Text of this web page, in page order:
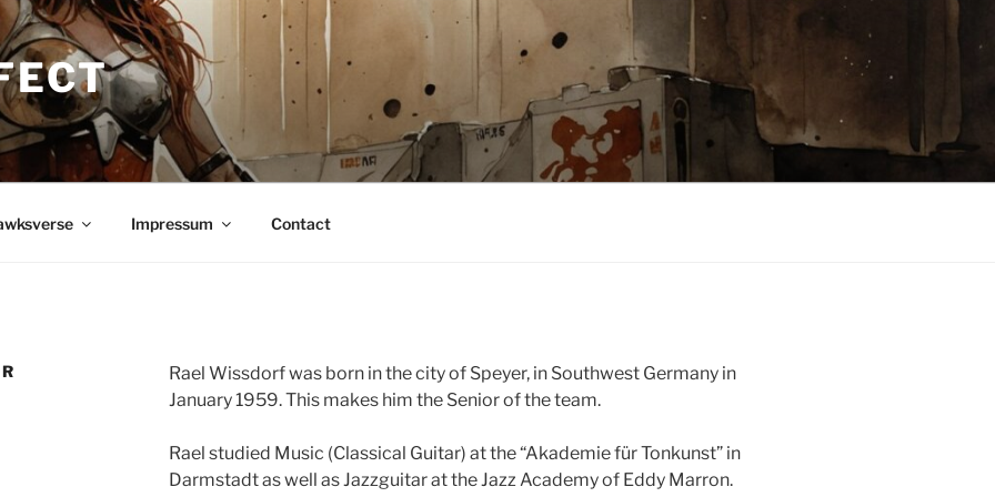
Impressum Contact
Rael Wissdorf was born in the city of Speyer, in Southwest Germany in
January 1959. This makes him the Senior of the team.
Rael studied Music (Classical Guitar) at the “Akademie für Tonkunst” in
Darmstadt as well as Jazzguitar at the Jazz Academy of Eddy Marron.